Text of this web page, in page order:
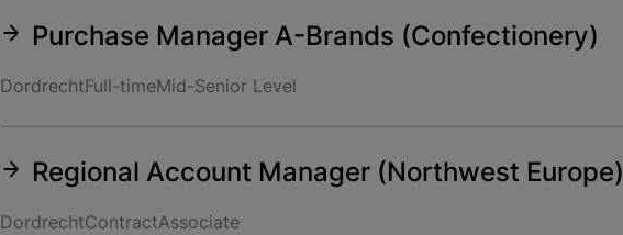
Purchase Manager A-Brands (Confectionery)
DordrechtFull-timeMid-Senior Level
Regional Account Manager (Northwest Europe)
DordrechtContractAssociate